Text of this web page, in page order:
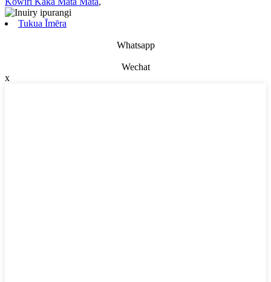
Tukua Īmēra
Whatsapp
Wechat
x